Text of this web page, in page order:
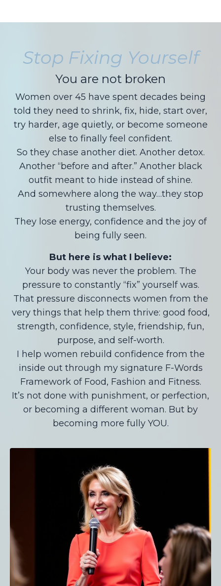
Stop Fixing Yourself
You are not broken
Women over 45 have spent decades being
told they need to shrink, fix, hide, start over,
try harder, age quietly, or become someone
else to finally feel confident.
So they chase another diet. Another detox.
Another “before and after.” Another black
outfit meant to hide instead of shine.
And somewhere along the way…they stop
trusting themselves.
They lose energy, confidence and the joy of
being fully seen.
But here is what I believe:
Your body was never the problem. The
pressure to constantly “fix” yourself was.
That pressure disconnects women from the
very things that help them thrive: good food,
strength, confidence, style, friendship, fun,
purpose, and self-worth.
I help women rebuild confidence from the
inside out through my signature F-Words
Framework of Food, Fashion and Fitness.
It’s not done with punishment, or perfection,
or becoming a different woman. But by
becoming more fully YOU.